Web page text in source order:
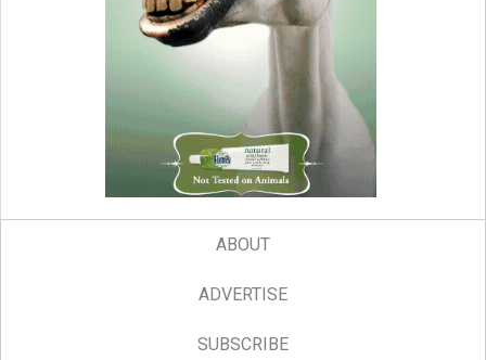
ABOUT
ADVERTISE
SUBSCRIBE